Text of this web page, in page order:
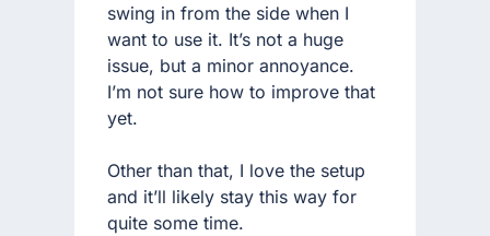
swing in from the side when I
want to use it. It’s not a huge
issue, but a minor annoyance.
I’m not sure how to improve that
yet.
Other than that, I love the setup
and it’ll likely stay this way for
quite some time.